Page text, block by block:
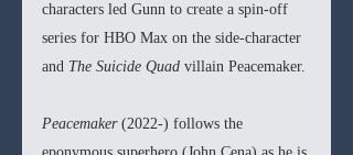
characters led Gunn to create a spin-off
series for HBO Max on the side-character
and The Suicide Quad villain Peacemaker.
Peacemaker (2022-) follows the